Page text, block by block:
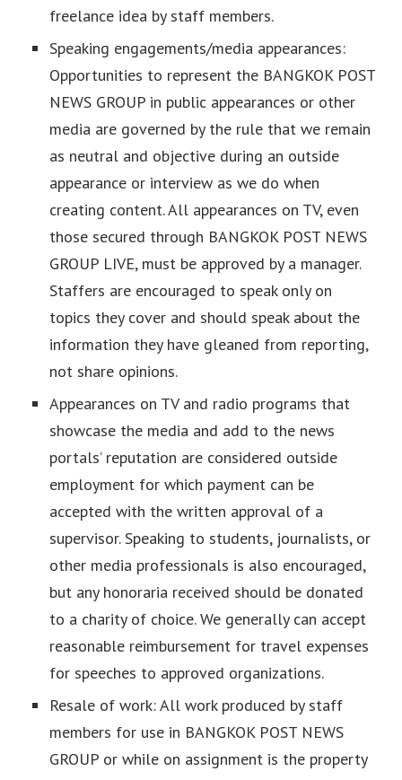
freelance idea by staff members.
Speaking engagements/media appearances:
Opportunities to represent the BANGKOK POST
NEWS GROUP in public appearances or other
media are governed by the rule that we remain
as neutral and objective during an outside
appearance or interview as we do when
creating content. All appearances on TV, even
those secured through BANGKOK POST NEWS
GROUP LIVE, must be approved by a manager.
Staffers are encouraged to speak only on
topics they cover and should speak about the
information they have gleaned from reporting,
not share opinions.
Appearances on TV and radio programs that
showcase the media and add to the news
portals’ reputation are considered outside
employment for which payment can be
accepted with the written approval of a
supervisor. Speaking to students, journalists, or
other media professionals is also encouraged,
but any honoraria received should be donated
to a charity of choice. We generally can accept
reasonable reimbursement for travel expenses
for speeches to approved organizations.
Resale of work: All work produced by staff
members for use in BANGKOK POST NEWS
GROUP or while on assignment is the property